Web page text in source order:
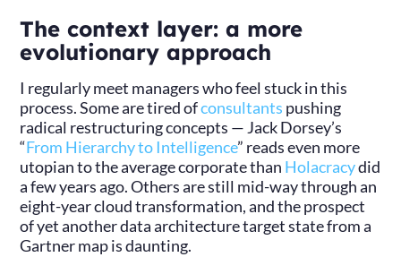
The context layer: a more
evolutionary approach
I regularly meet managers who feel stuck in this
process. Some are tired ofconsultants pushing
radical restructuring concepts — Jack Dorsey’s
“From Hierarchy to Intelligence” reads even more
utopian to the average corporate than Holacracydid
a few years ago. Others are still mid-way through an
eight-year cloud transformation, and the prospect
of yet another data architecture target state from a
Gartner map is daunting.